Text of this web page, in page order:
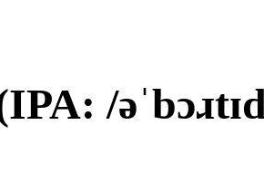
/